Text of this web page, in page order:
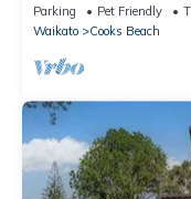
Parking Pet Friendly
Waikato
Cooks Beach